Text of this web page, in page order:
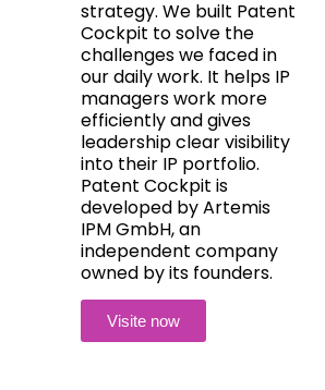
strategy. We built Patent
Cockpit to solve the
challenges we faced in
our daily work. It helps IP
managers work more
efficiently and gives
leadership clear visibility
into their IP portfolio.
Patent Cockpit is
developed by Artemis
IPM GmbH, an
independent company
owned by its founders.
Visite now